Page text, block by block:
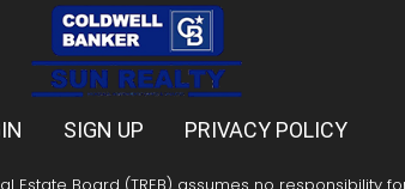
SIGN UP PRIVACY POLICY